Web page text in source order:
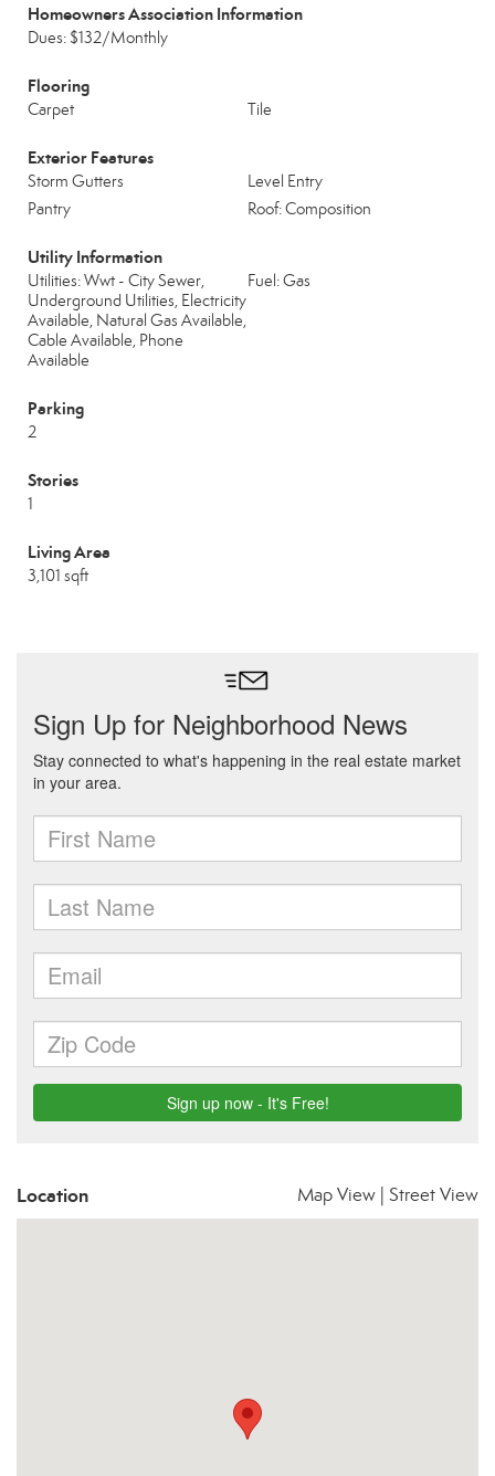
Homeowners Association Information
Dues: $132/Monthly
Flooring
Carpet Tile
Exterior Features
Storm Gutters
Level Entry
Pantry
Roof: Composition
Utility Information
Utilities: Wwt - City Sewer,
Underground Utilities, Electricity
Available, Natural Gas Available,
Cable Available, Phone
Available
Fuel: Gas
Parking
2
Stories
1
Living Area
3,101 sqft
Location Map View Street View